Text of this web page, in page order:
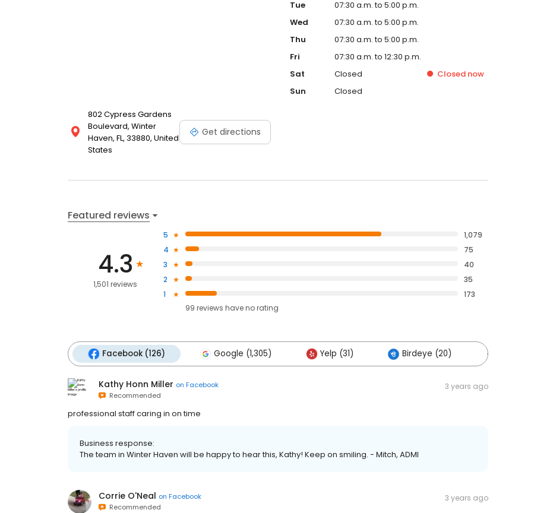
802 Cypress Gardens
Boulevard, Winter
Haven, FL, 33880, United
States
Get directions
Tue
07:30 a.m. to 5:00 p.m.
Wed
07:30 a.m. to 5:00 p.m.
Thu
07:30 a.m. to 5:00 p.m.
Fri
07:30 a.m. to 12:30 p.m.
Sat
Closed Closednow
Sun
Closed
Featured reviews
4.3
1,501 reviews
5
1,079
4
75
3
40
2
35
1
173
99 reviews haveno rating
Facebook (126) Google (1,305) Yelp (31) Birdeye (20)
Kathy Honn Miller on Facebook
Recommended
3 years ago
professional staff caring in on time
Business response:
The team in Winter Haven will be happy to hear this, Kathy! Keep on smiling. - Mitch, ADMI
Corrie O'Neal on Facebook
Recommended
3 years ago